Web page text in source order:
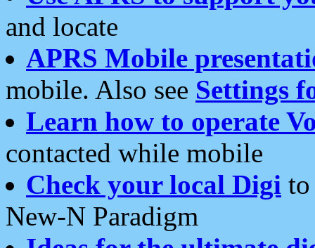
and locate
APRS Mobile
mobile. Also see Settings
Learn how to operate
contacted while mobile
Check your local Digi
New-N Paradigm